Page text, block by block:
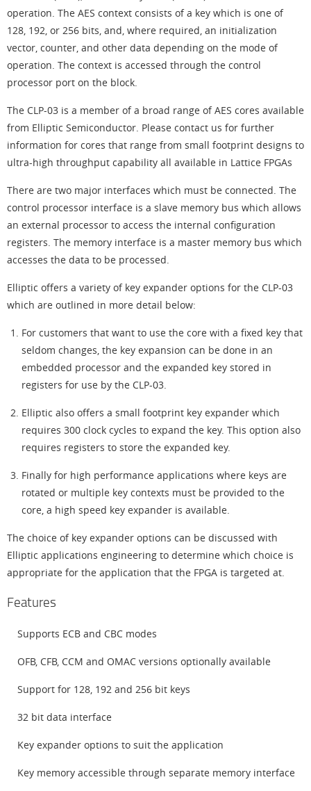
operation. The AES context consists of a key which is one of
128, 192, or 256 bits, and, where required, an initialization
vector, counter, and other data depending on the mode of
operation. The context is accessed through the control
processor port on the block.
The CLP-03 is a member of a broad range of AES cores available
from Elliptic Semiconductor. Please contact us for further
information for cores that range from small footprint designs to
ultra-high throughput capability all available in Lattice FPGAs
There are two major interfaces which must be connected. The
control processor interface is a slave memory bus which allows
an external processor to access the internal configuration
registers. The memory interface is a master memory bus which
accesses the data to be processed.
Elliptic offers a variety of key expander options for the CLP-03
which are outlined in more detail below:
For customers that want to use the core with a fixed key that
seldom changes, the key expansion can be done in an
embedded processor and the expanded key stored in
registers for use by the CLP-03.
Elliptic also offers a small footprint key expander which
requires 300 clock cycles to expand the key. This option also
requires registers to store the expanded key.
Finally for high performance applications where keys are
rotated or multiple key contexts must be provided to the
core, a high speed key expander is available.
The choice of key expander options can be discussed with
Elliptic applications engineering to determine which choice is
appropriate for the application that the FPGA is targeted at.
Features
Supports ECB and CBC modes
OFB, CFB, CCM and OMAC versions optionally available
Support for 128, 192 and 256 bit keys
32 bit data interface
Key expander options to suit the application
Key memory accessible through separate memory interface